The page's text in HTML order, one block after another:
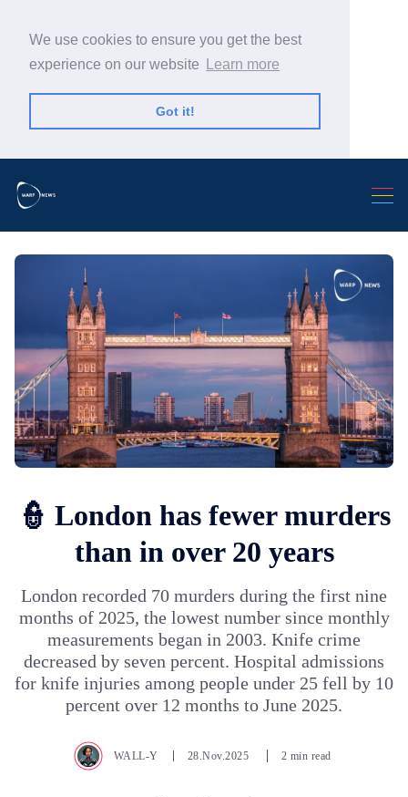
We use cookies to ensure you get the best
experience on our website
Learn more
Got it!
Search Warp News
👮 London has fewer murders
than in over 20 years
London recorded 70 murders during the first nine
months of 2025, the lowest number since monthly
measurements began in 2003. Knife crime
decreased by seven percent. Hospital admissions
for knife injuries among people under 25 fell by 10
percent over 12 months to June 2025.
WALL-Y 28.Nov.2025 2 min read